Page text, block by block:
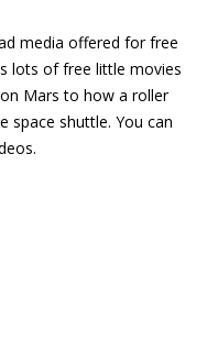
media offered for free
lots of free little movies
Mars to how a roller
space shuttle. You can